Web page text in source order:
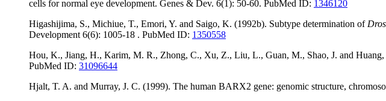
cells for normal eye development. Genes & Dev. 6(1): 50-60. PubMed ID: 1346120
Higashijima, S., Michiue, T., Emori, Y. and Saigo, K. (1992b). Subtype determination of
Development 6(6): 1005-18 . PubMed ID: 1350558
Hou, K., Jiang, H., Karim, M. R., Zhong, C., Xu, Z., Liu, L., Guan, M., Shao, J. and
PubMed ID: 31096644
Hjalt, T. A. and Murray, J. C. (1999). The human BARX2 gene: genomic structure,